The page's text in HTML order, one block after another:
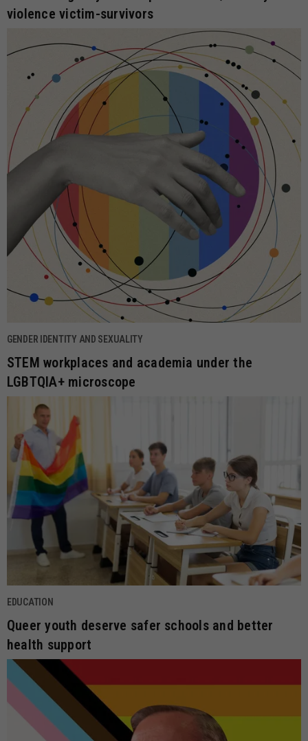
violence victim-survivors
GENDER IDENTITY AND SEXUALITY
STEM workplaces and academia under the
LGBTQIA+ microscope
EDUCATION
Queer youth deserve safer schools and better
health support